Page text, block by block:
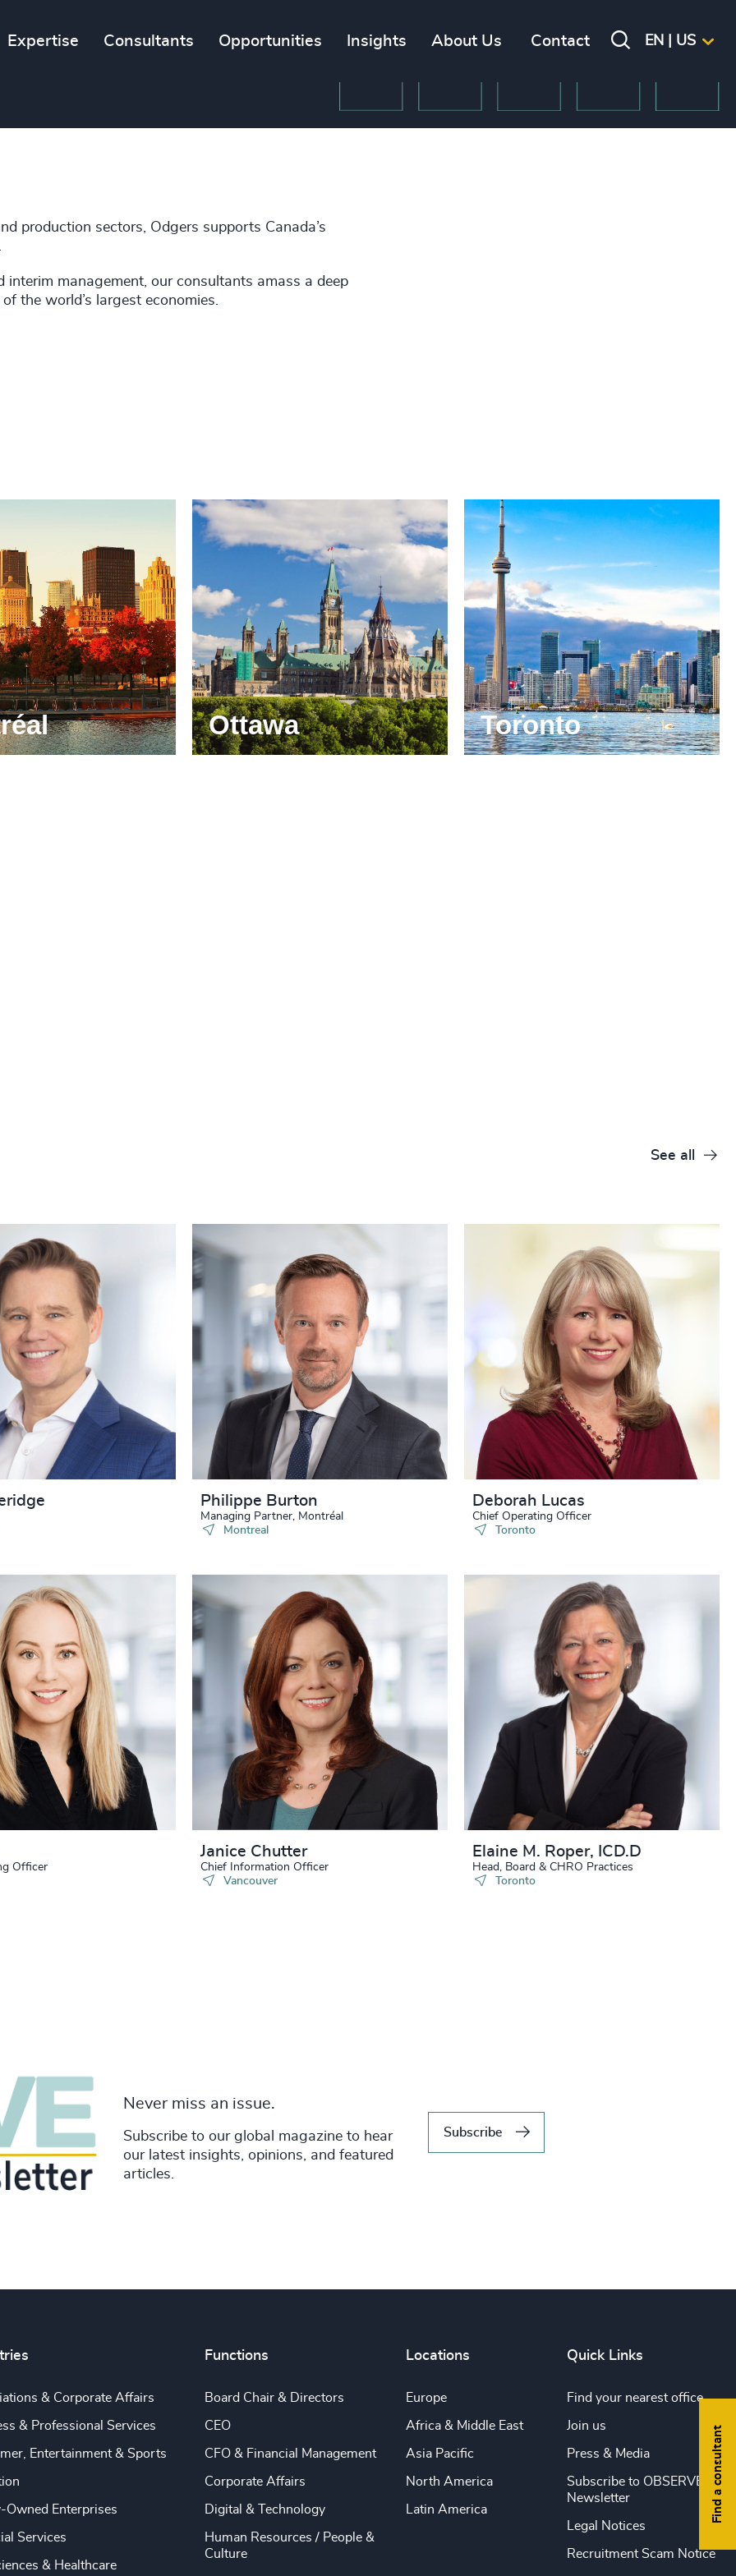
Expertise Consultants Opportunities Insights About Us Contact EN | US
production sectors, Odgers supports Canada’s
interim management, our consultants amass a deep
the world’s largest economies.
Ottawa Toronto
See all
Philippe Burton
Managing Partner, Montréal
Montreal
Deborah Lucas
Chief Operating Officer
Toronto
Officer
Janice Chutter
Chief Information Officer
Vancouver
Elaine M. Roper, ICD.D
Head, Board & CHRO Practices
Toronto
Never miss an issue.
Subscribe to our global magazine to hear
our latest insights, opinions, and featured
articles.
Subscribe
Find a consultant
& Corporate Affairs
& Professional Services
Entertainment & Sports
Owned Enterprises
Services
& Healthcare
Functions
Board Chair & Directors
CEO
CFO & Financial Management
Corporate Affairs
Digital & Technology
Human Resources / People &
Culture
Locations
Europe
Africa & Middle East
Asia Pacific
North America
Latin America
Quick Links
Find your nearest office
Join us
Press & Media
Subscribe to OBSERVE
Newsletter
Legal Notices
Recruitment Scam Notice